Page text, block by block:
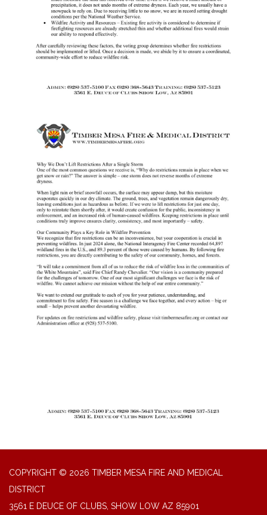
COPYRIGHT © 2026 TIMBER MESA FIRE AND MEDICAL
DISTRICT
3561 E DEUCE OF CLUBS, SHOW LOW AZ 85901